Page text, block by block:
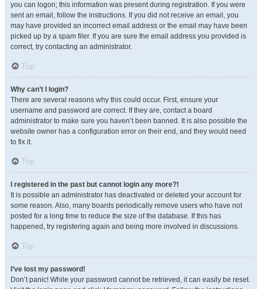
you can logon; this information was present during registration. If you were
sent an email, follow the instructions. If you did not receive an email, you
may have provided an incorrect email address or the email may have been
picked up by a spam filer. If you are sure the email address you provided is
correct, try contacting an administrator.
Top
Why can’t I login?
There are several reasons why this could occur. First, ensure your
username and password are correct. If they are, contact a board
administrator to make sure you haven’t been banned. It is also possible the
website owner has a configuration error on their end, and they would need
to fix it.
Top
I registered in the past but cannot login any more?!
It is possible an administrator has deactivated or deleted your account for
some reason. Also, many boards periodically remove users who have not
posted for a long time to reduce the size of the database. If this has
happened, try registering again and being more involved in discussions.
Top
I’ve lost my password!
Don’t panic! While your password cannot be retrieved, it can easily be reset.